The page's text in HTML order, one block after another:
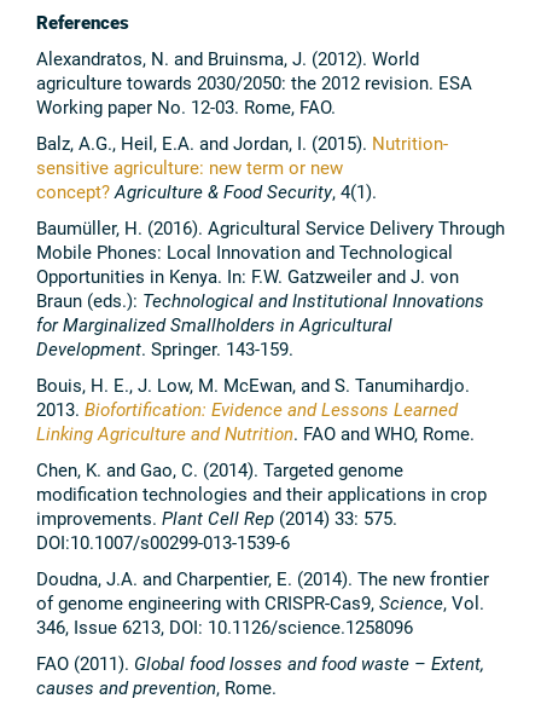
References
Alexandratos, N. and Bruinsma, J. (2012). World
agriculture towards 2030/2050: the 2012 revision. ESA
Working paper No. 12-03. Rome, FAO.
Balz, A.G., Heil, E.A. and Jordan, I. (2015). Nutrition-
sensitive agriculture: new term or new
concept? Agriculture & Food Security, 4(1).
Baumüller, H. (2016). Agricultural Service Delivery Through
Mobile Phones: Local Innovation and Technological
Opportunities in Kenya. In: F.W. Gatzweiler and J. von
Braun (eds.): Technological and Institutional Innovations
for Marginalized Smallholders in Agricultural
Development. Springer. 143-159.
Bouis, H. E., J. Low, M. McEwan, and S. Tanumihardjo.
2013. Biofortification: Evidence and Lessons Learned
Linking Agriculture and Nutrition. FAO and WHO, Rome.
Chen, K. and Gao, C. (2014). Targeted genome
modification technologies and their applications in crop
improvements. Plant Cell Rep (2014) 33: 575.
DOI:10.1007/s00299-013-1539-6
Doudna, J.A. and Charpentier, E. (2014). The new frontier
of genome engineering with CRISPR-Cas9, Science, Vol.
346, Issue 6213, DOI: 10.1126/science.1258096
FAO (2011). Global food losses and food waste – Extent,
causes and prevention, Rome.